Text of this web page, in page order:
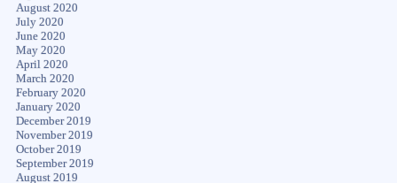
August 2020
July 2020
June 2020
May 2020
April 2020
March 2020
February 2020
January 2020
December 2019
November 2019
October 2019
September 2019
August 2019